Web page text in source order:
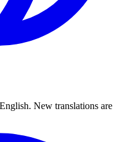
New translations are